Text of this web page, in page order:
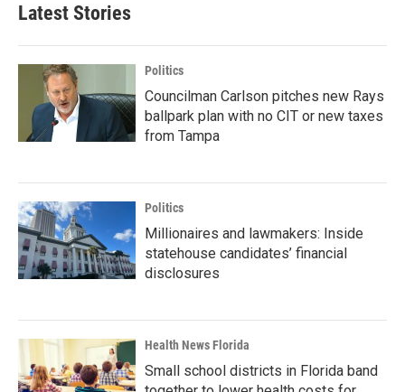
Latest Stories
Politics
Councilman Carlson pitches new Rays
ballpark plan with no CIT or new taxes
from Tampa
Politics
Millionaires and lawmakers: Inside
statehouse candidates’ financial
disclosures
Health News Florida
Small school districts in Florida band